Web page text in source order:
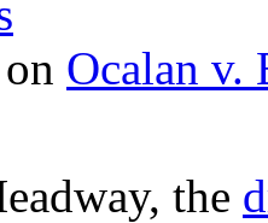
on Ocalan v.
the